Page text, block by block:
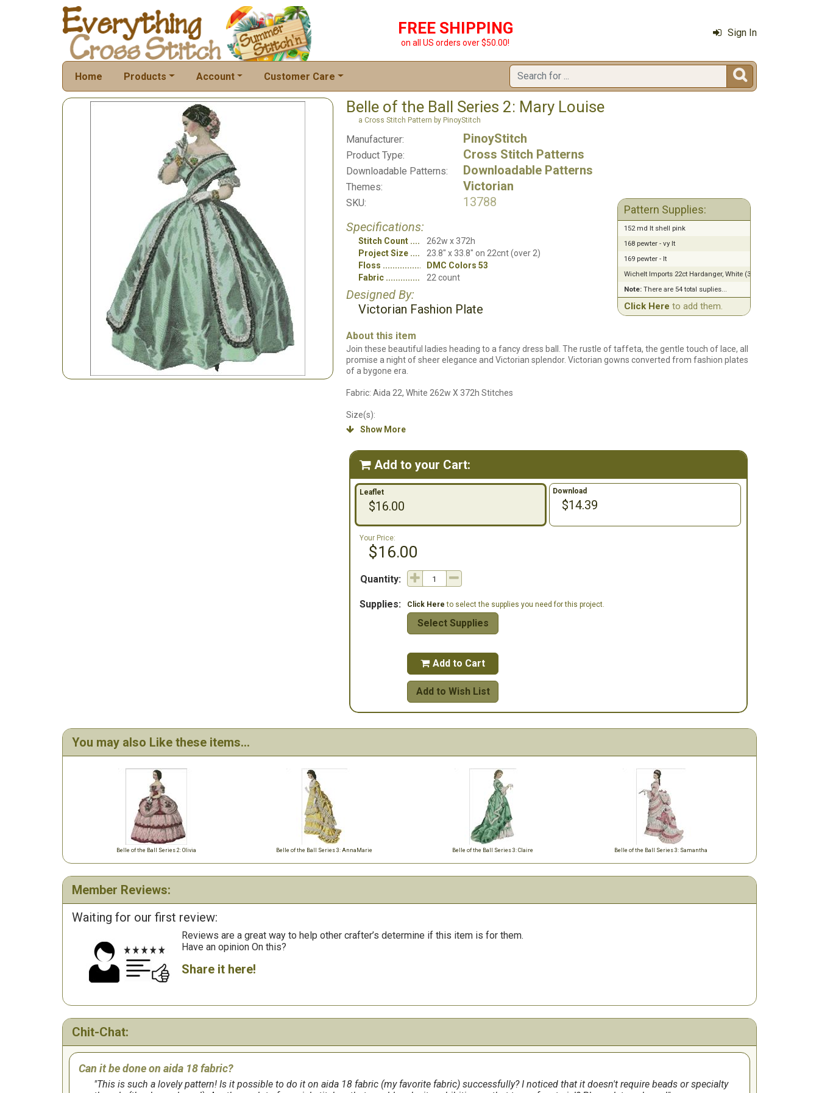
FREE SHIPPING
on all US orders over $50.00!
Sign In
Home Products Account Customer Care 
Belle of the Ball Series 2: Mary Louise
a Cross Stitch Pattern by PinoyStitch
Manufacturer: PinoyStitch
Product Type: Cross Stitch Patterns
Downloadable Patterns: Downloadable Patterns
Themes: Victorian
SKU:
13788
Specifications:
Stitch Count
262w x 372h
Project Size
23.8" x 33.8" on 22cnt (over 2)
Floss
DMC Colors 53
Fabric
22 count
Designed By:
Victorian Fashion Plate
Pattern Supplies:
152 md lt shell pink
168 pewter - vy lt
169 pewter - lt
Wichelt Imports 22ct Hardanger, White (36" x 60")
Note:There are 54 total suplies...
Click Here to add them.
About this item
Join these beautiful ladies heading to a fancy dress ball. The rustle of taffeta, the gentle touch of lace, all
promise a night of sheer elegance and Victorian splendor. Victorian gowns converted from fashion plates
of a bygone era.
Fabric: Aida 22, White 262w X 372h Stitches
Size(s):
18 Count, 14-1/2w X 20-5/8h in
14 Count, 18-5/8w X 26-1/2h in
 Show More
 Add to your Cart:
Leaflet
$16.00
Download
$14.39
Your Price:
$16.00
Quantity:
Supplies: Click Here to select the supplies you need for this project.
Select Supplies
 Add to Cart
Add to Wish List
You may also Like these items...
Belle of the Ball Series 2: Olivia Belle of the Ball Series 3: AnnaMarie Belle of the Ball Series 3: Claire Belle of the Ball Series 3: Samantha
Member Reviews:
Waiting for our first review:
Reviews are a great way to help other crafter’s determine if this item is for them.
Have an opinion On this?
Share it here!
Chit-Chat:
Can it be done on aida 18 fabric?
This is such a lovely pattern! Is it possible to do it on aida 18 fabric (my favorite fabric) successfully? I noticed that it doesn't require beads or specialty